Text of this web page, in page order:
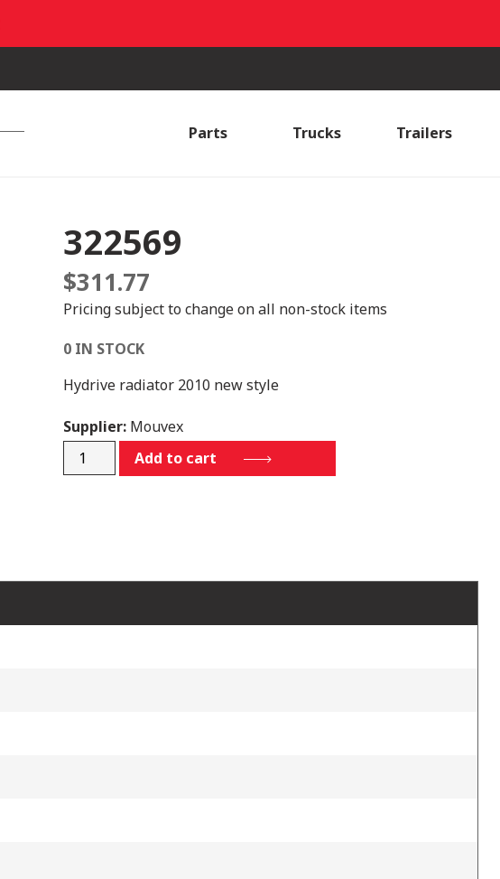
Parts Trucks Trailers
322569
$311.77
Pricing subject to change on all non-stock items
0 IN STOCK
Hydrive radiator 2010 new style
Supplier:Mouvex
322569
Add to cart